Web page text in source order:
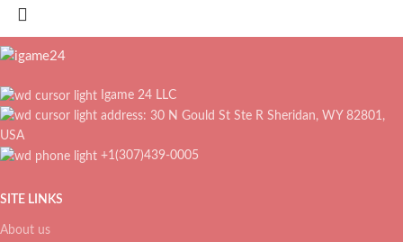
Igame 24 LLC
address: 30 N Gould St Ste R Sheridan, WY 82801,
USA
+1(307)439-0005
SITE LINKS
About us